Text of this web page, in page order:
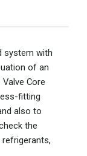
system with
of an
Core
fitting
also to
the